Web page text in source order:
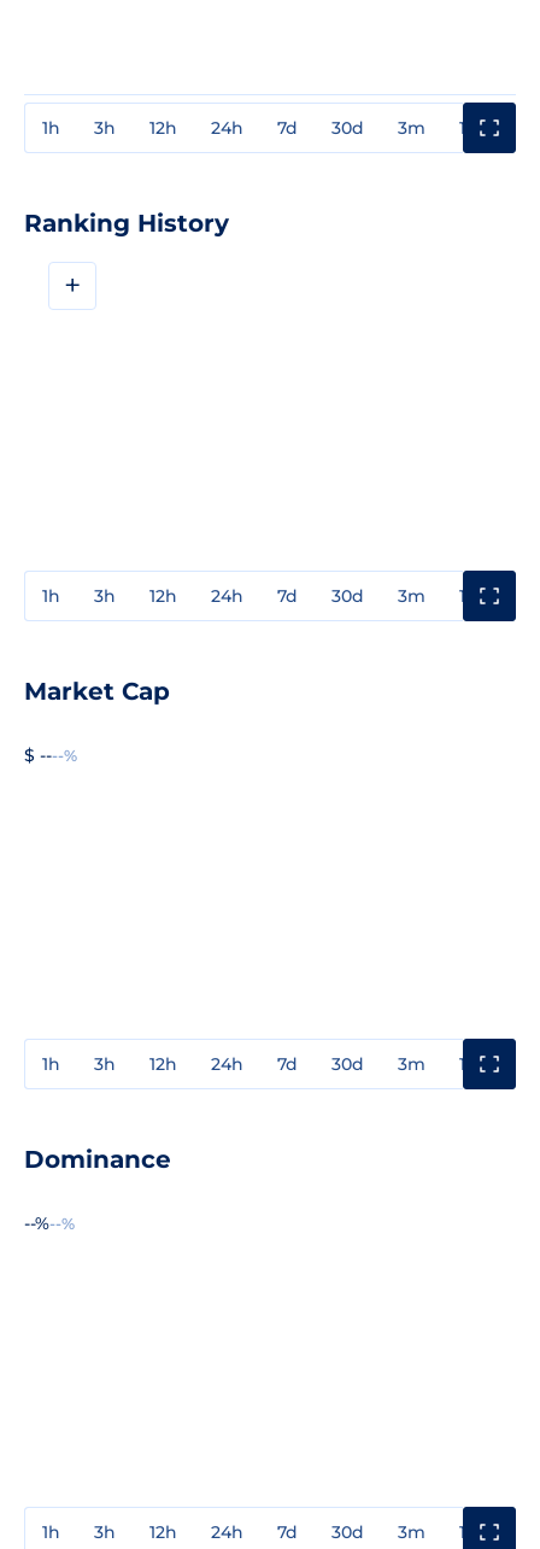
1h 3h 12h 24h 7d 30d 3m 1y
Ranking History
+
1h 3h 12h 24h 7d 30d 3m 1y
Market Cap
$ ----%
1h 3h 12h 24h 7d 30d 3m 1y
Dominance
--%--%
1h 3h 12h 24h 7d 30d 3m 1y